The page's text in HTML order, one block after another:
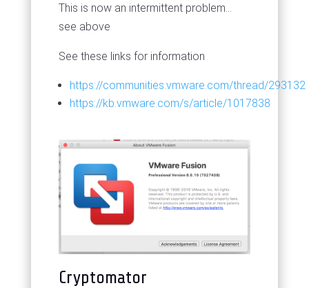
This is now an intermittent problem...
see above
See these links for information
https://communities.vmware.com/thread/293132
https://kb.vmware.com/s/article/1017838
Cryptomator